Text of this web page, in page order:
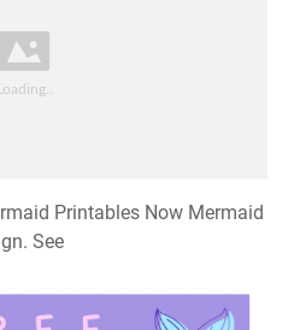
Printables Now Mermaid
See